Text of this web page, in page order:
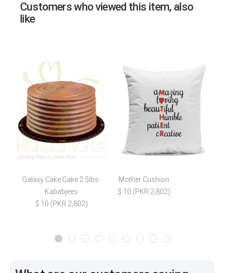
Customers who viewed this item, also
like
Galaxy Cake Cake 2.5lbs-
Kababjees
$ 10 (PKR 2,802)
Mother Cushion
$ 10 (PKR 2,802)